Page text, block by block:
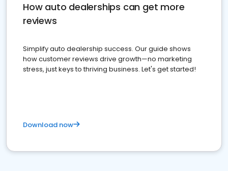
How auto dealerships can get more
reviews
Simplify auto dealership success. Our guide shows
how customer reviews drive growth—no marketing
stress, just keys to thriving business. Let's get started!
Download now